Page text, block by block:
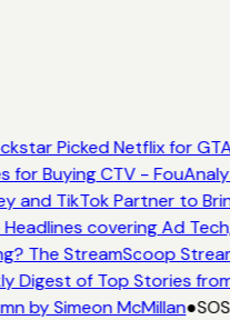
Picked Netflix for
for Buying CTV -
and TikTok Partner to
covering Ad
The StreamScoop
Digest of Top Stories
by Simeon McMillan●